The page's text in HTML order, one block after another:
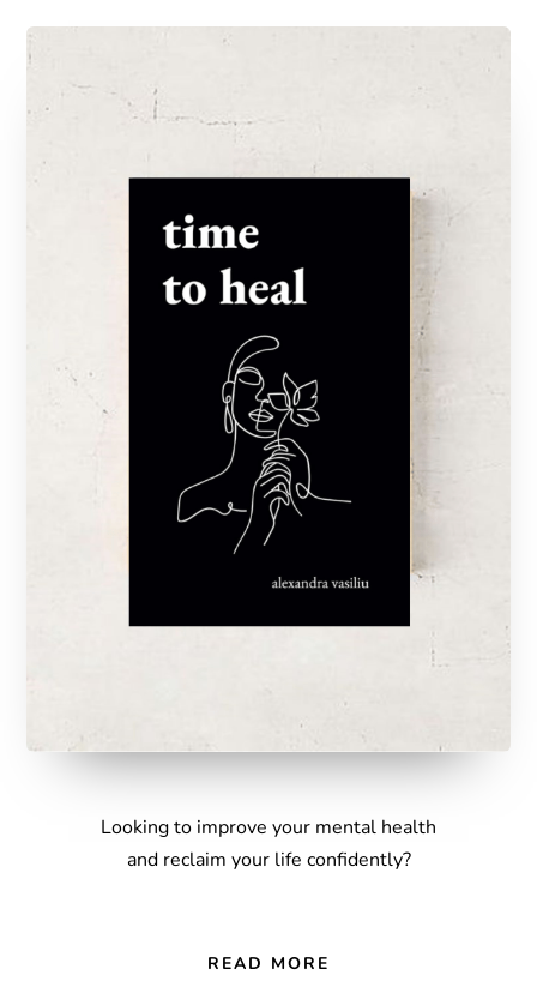
Looking to improve your mental health
and reclaim your life confidently?
READ MORE